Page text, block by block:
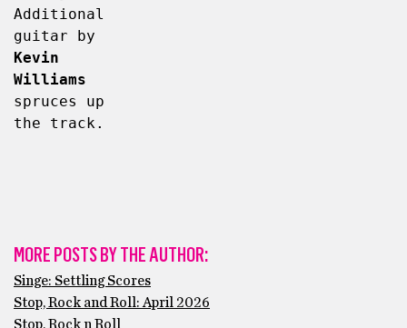
Additional
Kevin
Williams
spruces up
the track.
MORE POSTS BY THE AUTHOR:
Singe: Settling Scores
Stop, Rock and Roll: April 2026
Stop, Rock n Roll